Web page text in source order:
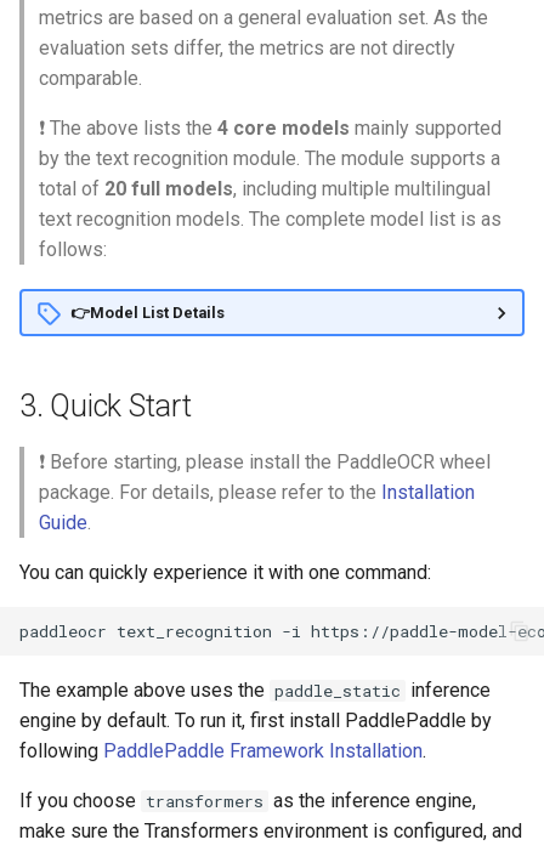
metrics are based on a general evaluation set. As the
evaluation sets differ, the metrics are not directly
comparable.
❗ The above lists the 4 core models mainly supported
by the text recognition module. The module supports a
total of 20 full models, including multiple multilingual
text recognition models. The complete model list is as
follows:
👉Model List Details
3. Quick Start
❗ Before starting, please install the PaddleOCR wheel
package. For details, please refer to the Installation
Guide.
You can quickly experience it with one command:
paddleocr text_recognition -i
The example above uses the paddle_static inference
engine by default. To run it, first install PaddlePaddle by
following PaddlePaddle Framework Installation.
If you choose transformers as the inference engine,
make sure the Transformers environment is configured, and